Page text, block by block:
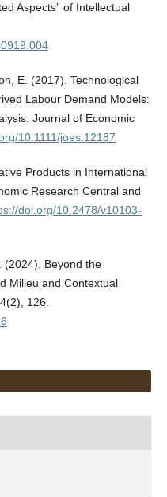
Aspects” of Intellectual
E. (2017). Technological
Labour Demand Models:
Journal of Economic
10.1111/joes.12187
Products in International
Research Central and
doi.org/10.2478/v10103-
(2024). Beyond the
Milieu and Contextual
126.